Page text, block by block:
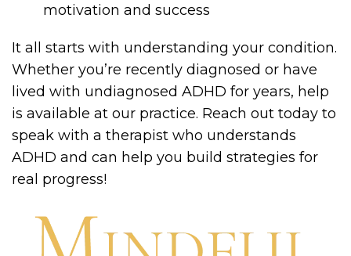
motivation and success
It all starts with understanding your condition.
Whether you’re recently diagnosed or have
lived with undiagnosed ADHD for years, help
is available at our practice. Reach out today to
speak with a therapist who understands
ADHD and can help you build strategies for
real progress!